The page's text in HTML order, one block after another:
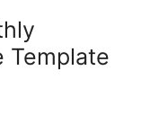
Template